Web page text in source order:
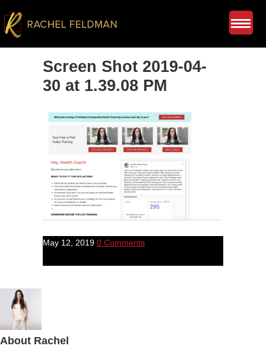
Screen Shot 2019-04-
30 at 1.39.08 PM
May 12, 2019 0 Comments
About Rachel